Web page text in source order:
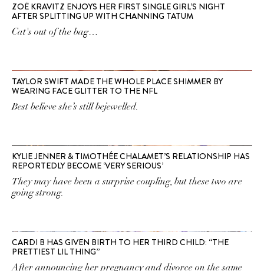
ZOË KRAVITZ ENJOYS HER FIRST SINGLE GIRL’S NIGHT
AFTER SPLITTING UP WITH CHANNING TATUM
Cat's out of the bag…
TAYLOR SWIFT MADE THE WHOLE PLACE SHIMMER BY
WEARING FACE GLITTER TO THE NFL
Best believe she’s still bejewelled.
KYLIE JENNER & TIMOTHÉE CHALAMET’S RELATIONSHIP HAS
REPORTEDLY BECOME ‘VERY SERIOUS’
They may have been a surprise coupling, but these two are
going strong.
CARDI B HAS GIVEN BIRTH TO HER THIRD CHILD: “THE
PRETTIEST LIL THING”
After announcing her pregnancy and divorce on the same